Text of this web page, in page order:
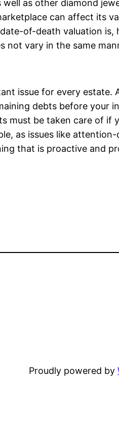
as other diamond
can affect its
of-death valuation
vary in the same
issue for every
debts before your
must be taken care of if
as issues like
that is proactive and
Proudly powered by